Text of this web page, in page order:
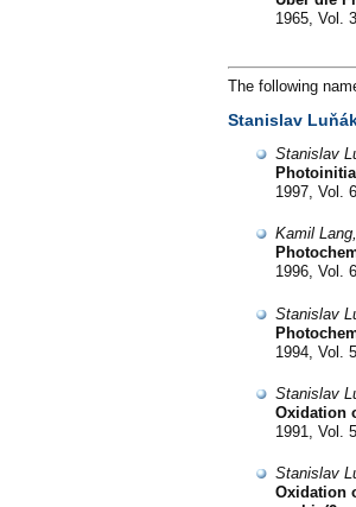
1965, Vol.
The following
Stanislav
Stanislav
1997, Vol.
Kamil
1996, Vol.
Stanislav
1994, Vol.
Stanislav
Oxidation
1991, Vol.
Stanislav
Oxidation